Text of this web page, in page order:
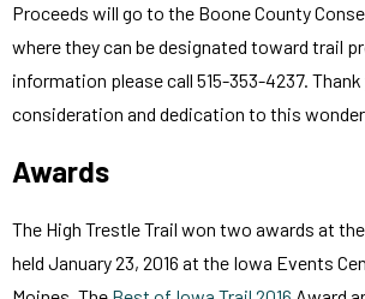
Proceeds will go to the Boone County
where they can be designated toward trail
information please call 515-353-4237.
consideration and dedication to this
Awards
The High Trestle Trail won two awards at
held January 23, 2016 at the Iowa Events